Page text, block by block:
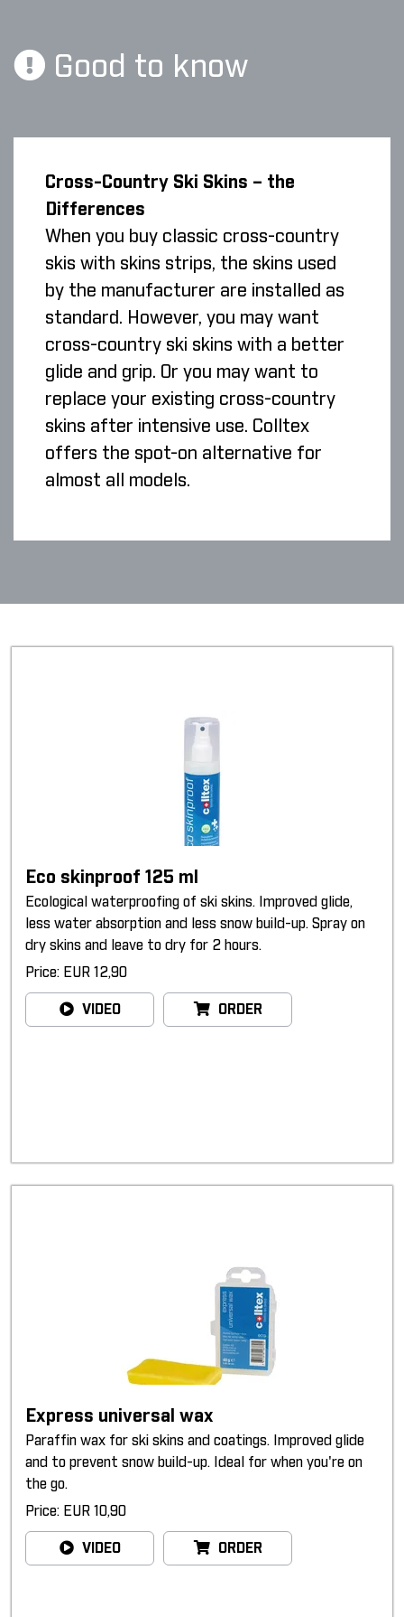
Good to know
Cross-Country Ski Skins – the
Differences
When you buy classic cross-country
skis with skins strips, the skins used
by the manufacturer are installed as
standard. However, you may want
cross-country ski skins with a better
glide and grip. Or you may want to
replace your existing cross-country
skins after intensive use. Colltex
offers the spot-on alternative for
almost all models.
Eco skinproof 125 ml
Ecological waterproofing of ski skins. Improved glide,
less water absorption and less snow build-up. Spray on
dry skins and leave to dry for 2 hours.
Price: EUR 12,90
VIDEO ORDER
Express universal wax
Paraffin wax for ski skins and coatings. Improved glide
and to prevent snow build-up. Ideal for when you're on
the go.
Price: EUR 10,90
VIDEO ORDER